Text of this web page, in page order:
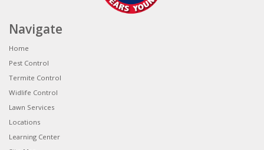
Navigate
Home
Pest Control
Termite Control
Widlife Control
Lawn Services
Locations
Learning Center